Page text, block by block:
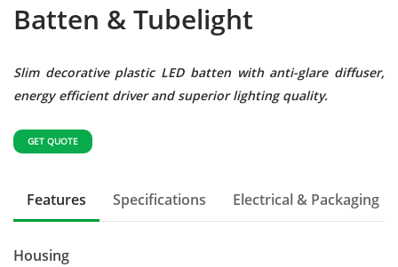
Batten & Tubelight
Slim decorative plastic LED batten with anti-glare diffuser,
energy efficient driver and superior lighting quality.
GET QUOTE
Features Specifications Electrical & Packaging
Housing